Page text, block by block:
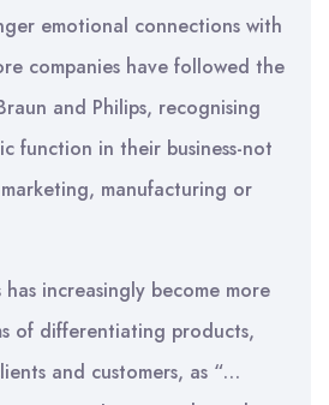
emotional connections with
companies have followed the
and Philips, recognising
function in their business-not
manufacturing or
increasingly become more
of differentiating products,
and customers, as “…